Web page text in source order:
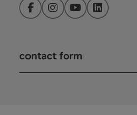
FacebookInstagramYouTubeLinkedIn
contact form